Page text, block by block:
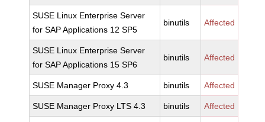
SUSE Linux Enterprise Server
for SAP Applications 12 SP5
binutils Affected
SUSE Linux Enterprise Server
for SAP Applications 15 SP6
binutils Affected
SUSE Manager Proxy 4.3 binutils Affected
SUSE Manager Proxy LTS 4.3 binutils Affected